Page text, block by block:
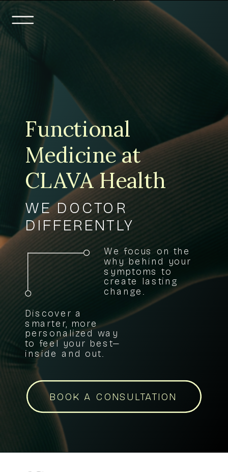
We focus on the
why behind your
symptoms to
create lasting
change.
Discover a
smarter, more
personalized way
to feel your best—
inside and out.
Functional
Medicine at
CLAVA Health
WE DOCTOR
DIFFERENTLY
BOOK A CONSULTATION